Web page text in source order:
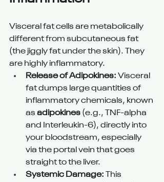
Visceral fat cells are metabolically
different from subcutaneous fat
(the jiggly fat under the skin). They
are highly inflammatory.
Release of Adipokines: Visceral
fat dumps large quantities of
inflammatory chemicals, known
as adipokines (e.g., TNF-alpha
and Interleukin-6), directly into
your bloodstream, especially
via the portal vein that goes
straight to the liver.
Systemic Damage: This